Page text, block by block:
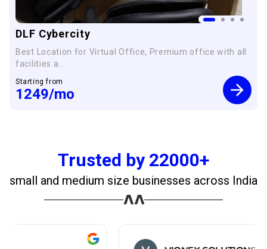
DLF Cybercity
Best Location for Virtual Office, Premium office with all
facilities a...
Starting from
1249/mo
Trusted by 22000+
small and medium size businesses across India